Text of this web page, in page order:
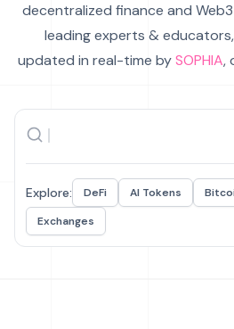
decentralized finance and
leading experts &
updated in real-time bySOPHIA,
Explore: DeFi AI Tokens
Exchanges